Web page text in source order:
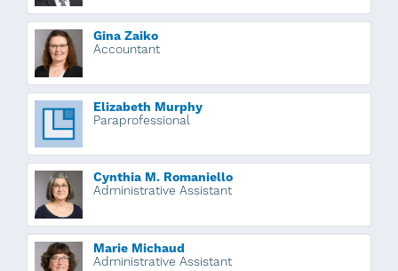
Gina Zaiko
Accountant
Elizabeth Murphy
Paraprofessional
Cynthia M. Romaniello
Administrative Assistant
Marie Michaud
Administrative Assistant